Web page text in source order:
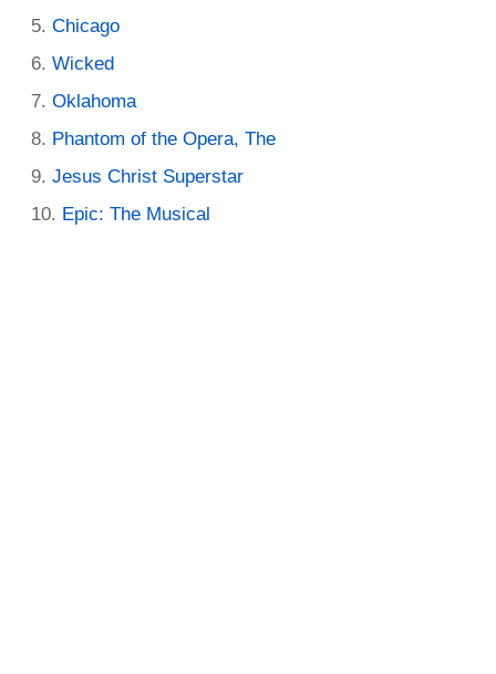
Chicago
Wicked
Oklahoma
Phantom of the Opera, The
Jesus Christ Superstar
Epic: The Musical